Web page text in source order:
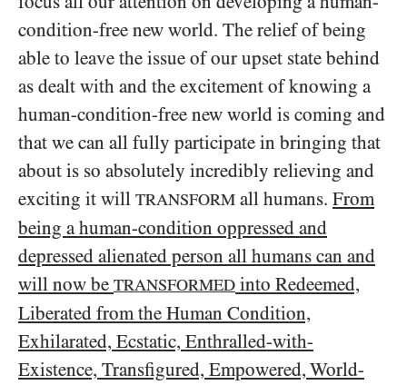
condition-free new world. The relief of being
able to leave the issue of our upset state behind
as dealt with and the excitement of knowing a
human-condition-free new world is coming and
that we can all fully participate in bringing that
about is so absolutely incredibly relieving and
exciting it will TRANSFORM all humans. From
being a human-condition oppressed and
depressed alienated person all humans can and
will now be TRANSFORMED into Redeemed,
Liberated from the Human Condition,
Exhilarated, Ecstatic, Enthralled-with-
Existence, Transfigured, Empowered, World-